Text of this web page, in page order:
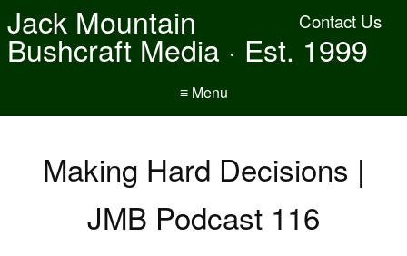
Contact Us
Jack Mountain
Bushcraft Media · Est. 1999
≡ Menu
Making Hard Decisions |
JMB Podcast 116